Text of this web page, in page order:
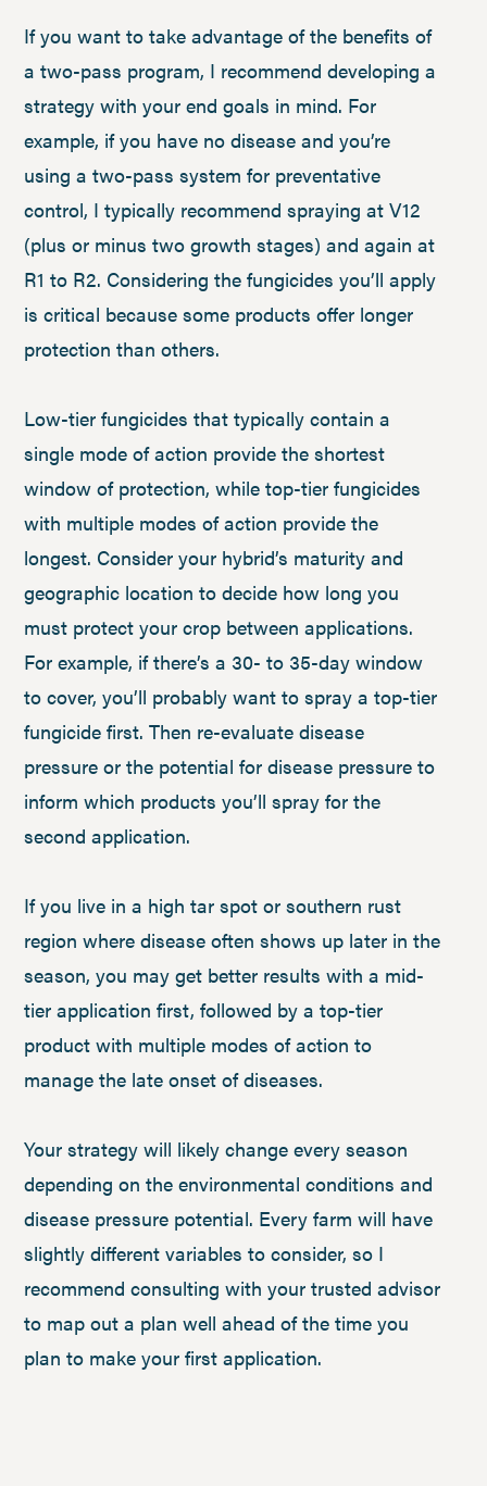
If you want to take advantage of the benefits of
a two-pass program, I recommend developing a
strategy with your end goals in mind. For
example, if you have no disease and you’re
using a two-pass system for preventative
control, I typically recommend spraying at V12
(plus or minus two growth stages) and again at
R1 to R2. Considering the fungicides you’ll apply
is critical because some products offer longer
protection than others.
Low-tier fungicides that typically contain a
single mode of action provide the shortest
window of protection, while top-tier fungicides
with multiple modes of action provide the
longest. Consider your hybrid’s maturity and
geographic location to decide how long you
must protect your crop between applications.
For example, if there’s a 30- to 35-day window
to cover, you’ll probably want to spray a top-tier
fungicide first. Then re-evaluate disease
pressure or the potential for disease pressure to
inform which products you’ll spray for the
second application.
If you live in a high tar spot or southern rust
region where disease often shows up later in the
season, you may get better results with a mid-
tier application first, followed by a top-tier
product with multiple modes of action to
manage the late onset of diseases.
Your strategy will likely change every season
depending on the environmental conditions and
disease pressure potential. Every farm will have
slightly different variables to consider, so I
recommend consulting with your trusted advisor
to map out a plan well ahead of the time you
plan to make your first application.